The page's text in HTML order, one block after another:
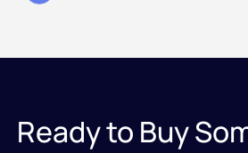
Ready to Buy